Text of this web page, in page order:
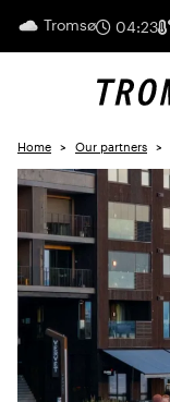
Tromsø 04:23
Home Our partners